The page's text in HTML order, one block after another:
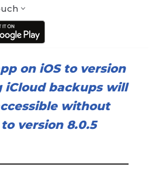
on iOS to version
iCloud backups will
without
version 8.0.5